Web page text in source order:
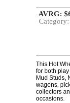
AVRG:
Category:
This Hot
for both
Mud Studs,
wagons,
collectors
occasions.